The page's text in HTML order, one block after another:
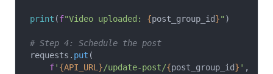
print (f"Video uploaded: {post_group_id}" )
# Step 4: Schedule the post
requests. put (
    f
' {API_URL}/update-post/{post_group_id} ' ,